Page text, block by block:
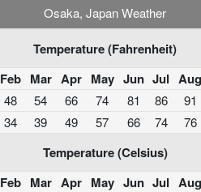
Osaka, Japan Weather
Temperature (Fahrenheit)
Feb Mar Apr May Jun Jul Aug
48 54 66 74 81 86 91
34 39 49 57 66 74 76
Temperature (Celsius)
Feb Mar Apr May Jun Jul Aug